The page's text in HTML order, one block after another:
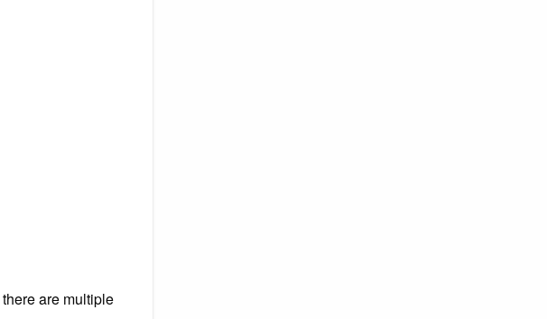
are multiple